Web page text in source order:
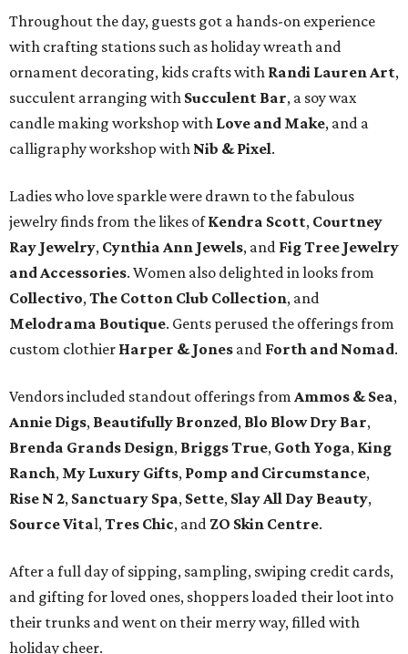
Throughout the day, guests got a hands-on experience
with crafting stations such as holiday wreath and
ornament decorating, kids crafts with Randi Lauren Art,
succulent arranging with Succulent Bar, a soy wax
candle making workshop with Love and Make, and a
calligraphy workshop with Nib & Pixel.
Ladies who love sparkle were drawn to the fabulous
jewelry finds from the likes ofKendra Scott, Courtney
Ray Jewelry, Cynthia Ann Jewels, and Fig Tree Jewelry
and Accessories. Women also delighted in looks from
Collectivo,The Cotton Club Collection, and
Melodrama Boutique. Gents perused the offerings from
custom clothier Harper & Jones and Forth and Nomad.
Vendors included standout offerings from Ammos & Sea,
Annie Digs, Beautifully Bronzed, Blo Blow Dry Bar,
Brenda Grands Design, Briggs True, Goth Yoga, King
Ranch, My Luxury Gifts, Pomp and Circumstance,
Rise N 2, Sanctuary Spa, Sette, Slay All Day Beauty,
Source Vital,Tres Chic, and ZO Skin Centre.
After a full day of sipping, sampling, swiping credit cards,
and gifting for loved ones, shoppers loaded their loot into
their trunks and went on their merry way, filled with
holiday cheer.